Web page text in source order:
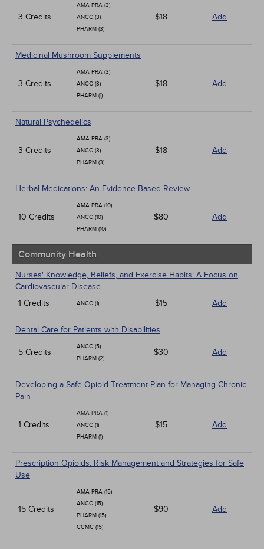
3 Credits
AMA PRA (3)
ANCC (3)
PHARM (3)
$18 Add
Medicinal Mushroom Supplements
3 Credits
AMA PRA (3)
ANCC (3)
PHARM (1)
$18 Add
Natural Psychedelics
3 Credits
AMA PRA (3)
ANCC (3)
PHARM (3)
$18 Add
Herbal Medications: An Evidence-Based Review
10 Credits
AMA PRA (10)
ANCC (10)
PHARM (10)
$80 Add
Community Health
Nurses' Knowledge, Beliefs, and Exercise Habits: A Focus on
Cardiovascular Disease
1 Credits
ANCC (1) $15 Add
Dental Care for Patients with Disabilities
5 Credits
ANCC (5)
PHARM (2)
$30 Add
Developing a Safe Opioid Treatment Plan for Managing Chronic
Pain
1 Credits
AMA PRA (1)
ANCC (1)
PHARM (1)
$15 Add
Prescription Opioids: Risk Management and Strategies for Safe
Use
15 Credits
AMA PRA (15)
ANCC (15)
PHARM (15)
CCMC (15)
$90 Add